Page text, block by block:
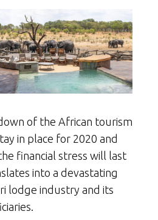
of the African tourism
in place for 2020 and
financial stress will last
into a devastating
lodge industry and its